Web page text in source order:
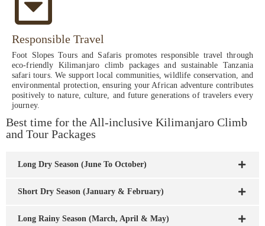
Responsible Travel
Foot Slopes Tours and Safaris promotes responsible travel through
eco-friendly Kilimanjaro climb packages and sustainable Tanzania
safari tours. We support local communities, wildlife conservation, and
environmental protection, ensuring your African adventure contributes
positively to nature, culture, and future generations of travelers every
journey.
Best time for the All-inclusive Kilimanjaro Climb
and Tour Packages
Long Dry Season (June To October)
Short Dry Season (January & February)
Long Rainy Season (March, April & May)